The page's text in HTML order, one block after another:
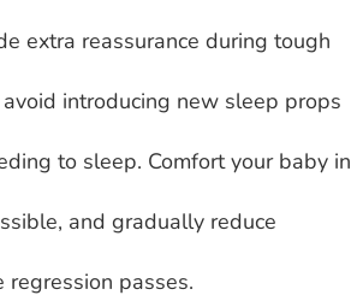
extra reassurance during tough
introducing new sleep props
to sleep. Comfort your baby in
and gradually reduce
regression passes.